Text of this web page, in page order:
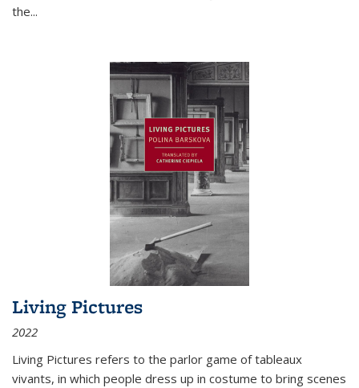
the...
Living Pictures
2022
Living Pictures refers to the parlor game of tableaux
vivants, in which people dress up in costume to bring scenes